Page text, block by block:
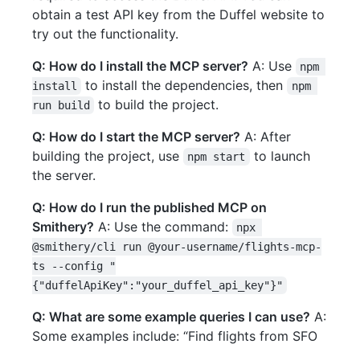
obtain a test API key from the Duffel website to
try out the functionality.
Q: How do I install the MCP server? A: Use
npm
install
to install the dependencies, then
npm
run build
to build the project.
Q: How do I start the MCP server? A: After
building the project, use
npm start
to launch
the server.
Q: How do I run the published MCP on
Smithery? A: Use the command:
npx
@smithery/cli run @your-username/flights-mcp-
ts --config "
{"duffelApiKey":"your_duffel_api_key"}"
Q: What are some example queries I can use? A:
Some examples include: “Find flights from SFO